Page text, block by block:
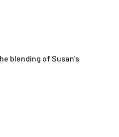
blending of Susan’s